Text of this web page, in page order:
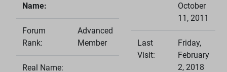
Name:
Forum
Rank:
Advanced
Member
Real Name:
October
11, 2011
Last
Visit:
Friday,
February
2, 2018